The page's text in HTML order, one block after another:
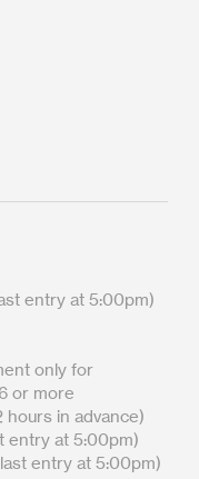
entry at 5:00pm)
only for
or more
hours in advance)
entry at 5:00pm)
entry at 5:00pm)